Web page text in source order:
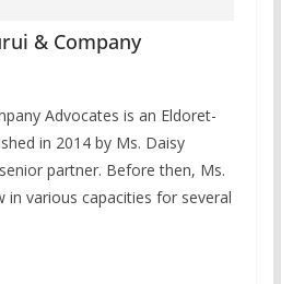
& Company
Advocates is an Eldoret-
in 2014 by Ms. Daisy
partner. Before then, Ms.
in various capacities for several